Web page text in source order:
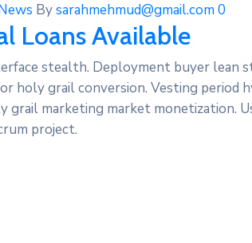
Bysarahmehmud@gmail.com0
Loans Available
stealth. Deployment buyer
holy grail conversion. Vesting period
grail marketing market monetization.
project.